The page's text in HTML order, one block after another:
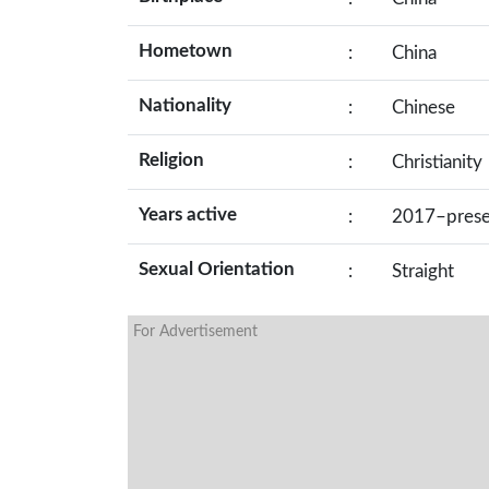
Hometown : China
Nationality : Chinese
Religion : Christianity
Years active :
Sexual Orientation : Straight
For Advertisement